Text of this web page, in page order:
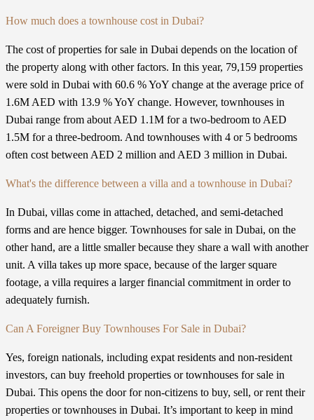
How much does a townhouse cost in Dubai?
The cost of properties for sale in Dubai depends on the location of
the property along with other factors. In this year, 79,159 properties
were sold in Dubai with 60.6 % YoY change at the average price of
1.6M AED with 13.9 % YoY change. However, townhouses in
Dubai range from about AED 1.1M for a two-bedroom to AED
1.5M for a three-bedroom. And townhouses with 4 or 5 bedrooms
often cost between AED 2 million and AED 3 million in Dubai.
What's the difference between a villa and a townhouse in Dubai?
In Dubai, villas come in attached, detached, and semi-detached
forms and are hence bigger. Townhouses for sale in Dubai, on the
other hand, are a little smaller because they share a wall with another
unit. A villa takes up more space, because of the larger square
footage, a villa requires a larger financial commitment in order to
adequately furnish.
Can A Foreigner Buy Townhouses For Sale in Dubai?
Yes, foreign nationals, including expat residents and non-resident
investors, can buy freehold properties or townhouses for sale in
Dubai. This opens the door for non-citizens to buy, sell, or rent their
properties or townhouses in Dubai. It’s important to keep in mind